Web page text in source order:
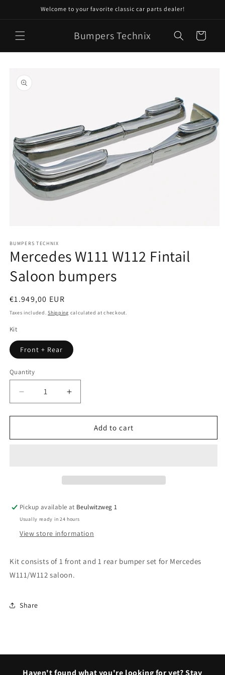
Welcome to your favorite classic car parts dealer!
Bumpers Technix Cart
product
information
1
in
modal
BUMPERS TECHNIX
Mercedes W111 W112 Fintail
Saloon bumpers
Regular
price
€1.949,00 EUR
Taxes included.Shipping calculated at checkout.
Kit
Front + Rear
Quantity
Quantity
Decrease
quantity
for
W111
Increase
quantity
for
Mercedes
W111
Add to cart
Pickup available at Beulwitzweg 1
Usually ready in 24 hours
View store information
Kit consists of 1 front and 1 rear bumper set for Mercedes
W111/W112 saloon.
Share
Haven't found what you're looking for yet? Stay